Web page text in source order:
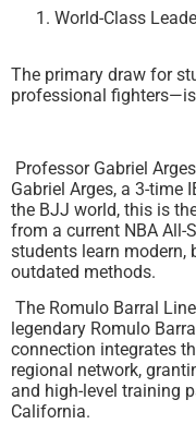
World-Class
The primary draw for
professional
Professor Gabriel
Gabriel Arges, a 3-time
the BJJ world, this is
from a current NBA All-
students learn modern,
outdated methods.
The Romulo Barral
legendary Romulo
connection integrates
regional network,
and high-level training
California.